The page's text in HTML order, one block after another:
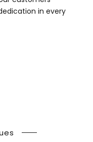
in every